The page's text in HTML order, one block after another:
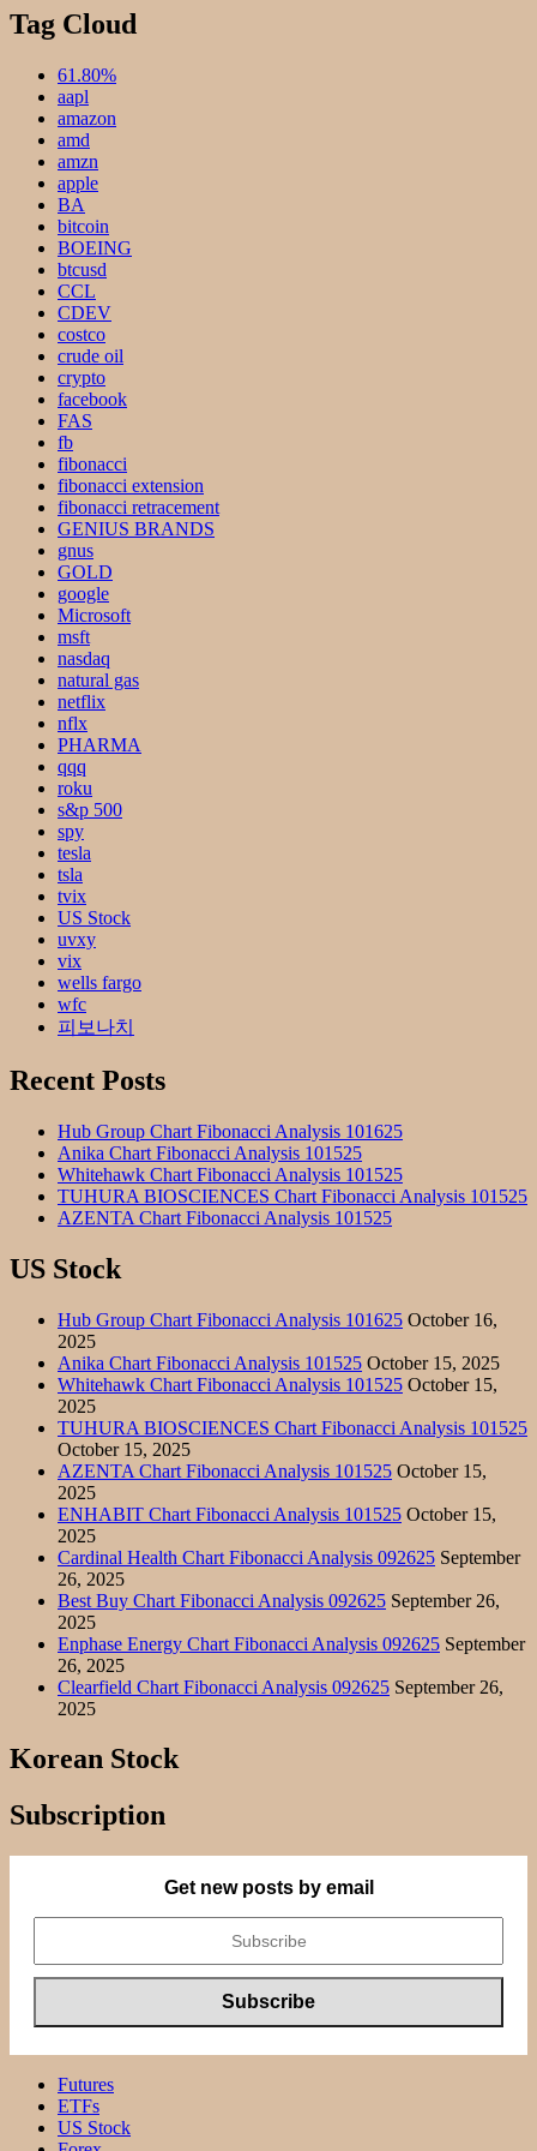
Tag Cloud
61.80%
aapl
amazon
amd
amzn
apple
BA
bitcoin
BOEING
btcusd
CCL
CDEV
costco
crude oil
crypto
facebook
FAS
fb
fibonacci
fibonacci extension
fibonacci retracement
GENIUS BRANDS
gnus
GOLD
google
Microsoft
msft
nasdaq
natural gas
netflix
nflx
PHARMA
qqq
roku
s&p 500
spy
tesla
tsla
tvix
US Stock
uvxy
vix
wells fargo
wfc
피보나치
Recent Posts
Hub Group Chart Fibonacci Analysis 101625
Anika Chart Fibonacci Analysis 101525
Whitehawk Chart Fibonacci Analysis 101525
TUHURA BIOSCIENCES Chart Fibonacci Analysis 101525
AZENTA Chart Fibonacci Analysis 101525
US Stock
Hub Group Chart Fibonacci Analysis 101625 October 16,
2025
Anika Chart Fibonacci Analysis 101525 October 15, 2025
Whitehawk Chart Fibonacci Analysis 101525 October 15,
2025
TUHURA BIOSCIENCES Chart Fibonacci Analysis 101525
October 15, 2025
AZENTA Chart Fibonacci Analysis 101525 October 15,
2025
ENHABIT Chart Fibonacci Analysis 101525 October 15,
2025
Cardinal Health Chart Fibonacci Analysis 092625 September
26, 2025
Best Buy Chart Fibonacci Analysis 092625 September 26,
2025
Enphase Energy Chart Fibonacci Analysis 092625 September
26, 2025
Clearfield Chart Fibonacci Analysis 092625 September 26,
2025
Korean Stock
Subscription
Get new posts by email
Futures
ETFs
US Stock